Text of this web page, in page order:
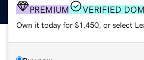
PREMIUM VERIFIED
Own it today for $1,450, or select